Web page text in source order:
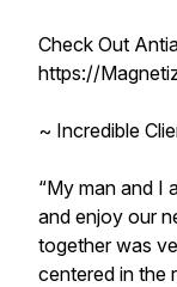
Check Out
https://
~ Incredible
“My man and I
and enjoy our
together was
centered in the